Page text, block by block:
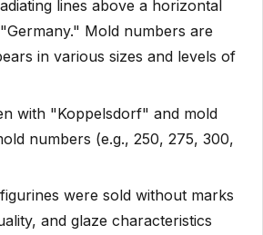
lines above a horizontal
Mold numbers are
in various sizes and levels of
with "Koppelsdorf" and mold
numbers (e.g., 250, 275, 300,
were sold without marks
and glaze characteristics